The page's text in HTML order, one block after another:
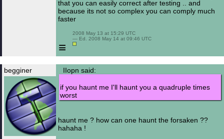
that you can easily correct after testing .. and
because its not so complex you can comply much
faster
≡
2008 May 13 at 15:29 UTC
— Ed. 2008 May 14 at 09:46 UTC
begginer IIopn said:
if you haunt me I'll haunt you a quadruple times
worst
haunt me ? how can one haunt the forsaken ??
hahaha !